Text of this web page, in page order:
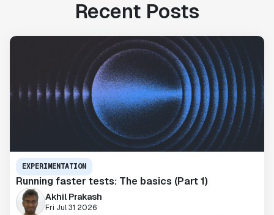
Recent Posts
EXPERIMENTATION
Running faster tests: The basics (Part 1)
Akhil Prakash
Fri Jul 31 2026